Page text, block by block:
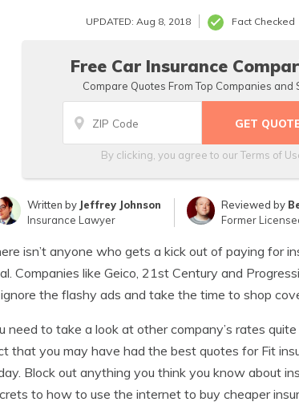
UPDATED: Aug 8, 2018 Fact Checked
Free Car Insurance
Compare Quotes From Top Companies and
By clicking, you agree to ourTerms of
Written by Jeffrey Johnson
Insurance Lawyer
Reviewed by
Former
isn’t anyone who gets a kick out of paying for
Companies like Geico, 21st Century and
the flashy ads and take the time to shop
need to take a look at other company’s rates
that you may have had the best quotes for Fit
Block out anything you think you know about
to how to use the internet to buy cheaper